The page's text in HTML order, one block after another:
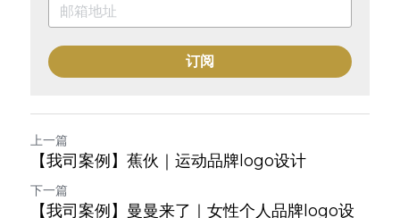
订阅
上一篇
【我司案例】蕉伙｜运动品牌logo设计
下一篇
【我司案例】曼曼来了｜女性个人品牌logo设